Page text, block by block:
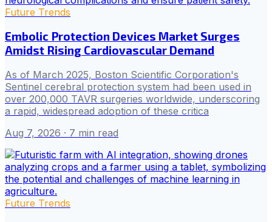
Future Trends
Embolic Protection Devices Market Surges
Amidst Rising Cardiovascular Demand
As of March 2025, Boston Scientific Corporation's
Sentinel cerebral protection system had been used in
over 200,000 TAVR surgeries worldwide, underscoring
a rapid, widespread adoption of these critica
Aug 7, 2026 · 7 min read
Future Trends